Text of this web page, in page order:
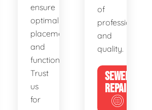
ensure
optimal
placement
and
functionality.
Trust
us
for
of
and
quality.
SEWER
REPAIR